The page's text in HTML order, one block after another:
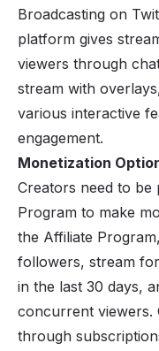
Broadcasting on
platform gives
viewers through
stream with
various interactive
engagement.
Monetization
Creators need to
Program to make
the Affiliate
followers, stream
in the last 30 days,
concurrent viewers.
through